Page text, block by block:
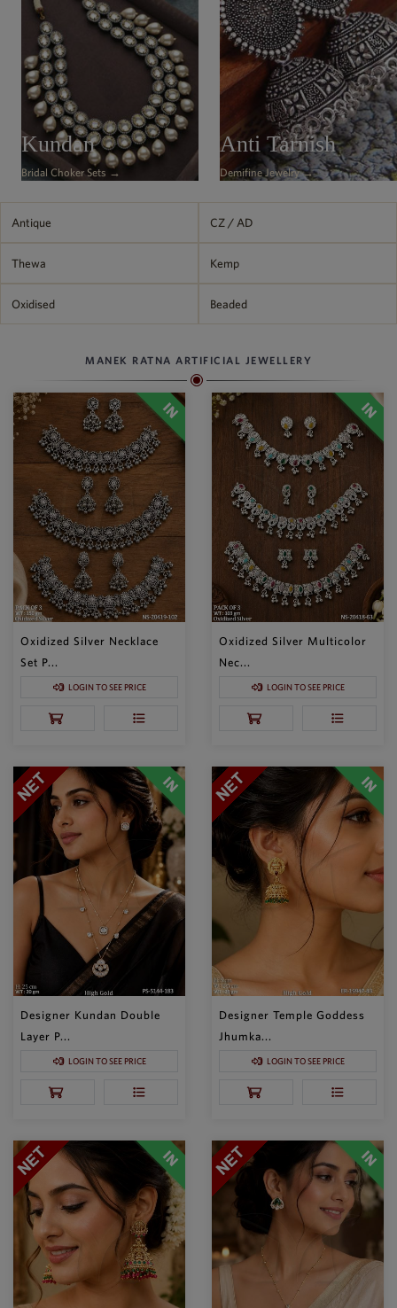
Kundan
Bridal Choker Sets →
Anti Tarnish
Demifine Jewelry →
Antique CZ / AD
Thewa Kemp
Oxidised Beaded
MANEK RATNA ARTIFICIAL JEWELLERY
Oxidized Silver Necklace
Set P...
LOGIN TO SEE PRICE
Oxidized Silver Multicolor
Nec...
LOGIN TO SEE PRICE
Designer Kundan Double
Layer P...
LOGIN TO SEE PRICE
Designer Temple Goddess
Jhumka...
LOGIN TO SEE PRICE